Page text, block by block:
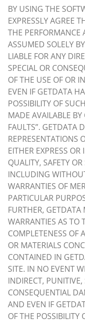
BY USING THE
EXPRESSLY AGREE
THE PERFORMANCE
ASSUMED SOLELY
LIABLE FOR ANY
SPECIAL OR
OF THE USE OF OR
EVEN IF GETDATA
POSSIBILITY OF
MADE AVAILABLE
FAULTS”. GETDATA
REPRESENTATIONS
EITHER EXPRESS
QUALITY, SAFETY
INCLUDING
WARRANTIES OF
PARTICULAR
FURTHER, GETDATA
WARRANTIES AS TO
COMPLETENESS OF
OR MATERIALS
CONTAINED IN
SITE. IN NO EVENT
INDIRECT,
CONSEQUENTIAL
AND EVEN IF
OF THE POSSIBILITY